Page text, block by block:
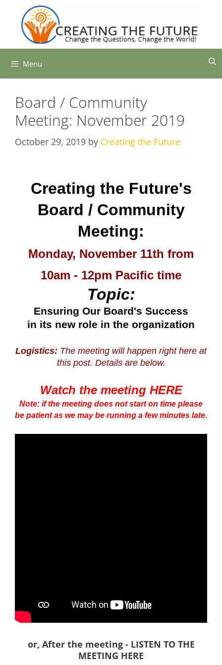
content
Menu
Board / Community
Meeting: November 2019
October 29, 2019 by Creating the Future
Creating the Future's
Board / Community
Meeting:
Monday, November 11th from
10am - 12pm Pacific time
Topic:
Ensuring Our Board's Success
in its new role in the organization
Logistics: The meeting will happen right here at
this post. Details are below.
Watch the meeting HERE
Note: if the meeting does not start on time please
be patient as we may be running a few minutes late.
or, After the meeting - LISTEN TO THE
MEETING HERE